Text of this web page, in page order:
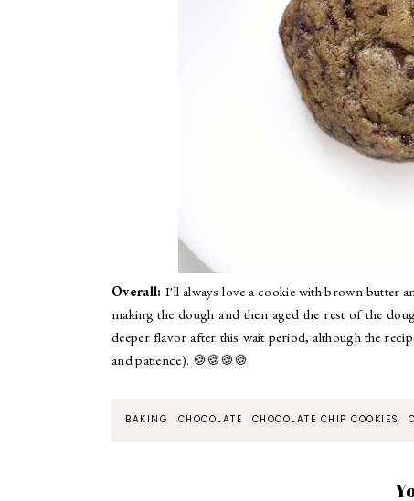
Overall:I'll always love a cookie with brown butter
making the dough and then aged the rest of the
deeper flavor after this wait period, although the
and patience). 🍪🍪🍪🍪
BAKING CHOCOLATE CHOCOLATE CHIP COOKIES